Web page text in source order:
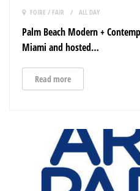
FOIRE / FAIR ALL DAY
Palm Beach Modern +
Miami and hosted…
Read more